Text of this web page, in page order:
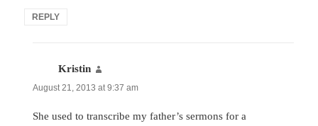
REPLY
Kristin
August 21, 2013 at 9:37 am
She used to transcribe my father’s sermons for a